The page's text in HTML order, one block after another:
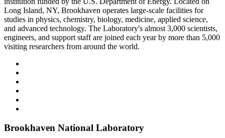
Long Island, NY, Brookhaven operates large-scale facilities for
studies in physics, chemistry, biology, medicine, applied science,
and advanced technology. The Laboratory's almost 3,000 scientists,
engineers, and support staff are joined each year by more than 5,000
visiting researchers from around the world.
Brookhaven National Laboratory